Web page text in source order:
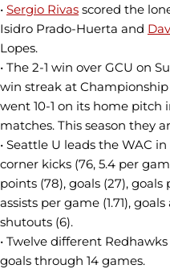
• Sergio Rivas scored the
Isidro Prado-Huerta and
Lopes.
• The 2-1 win over GCU on
win streak at
went 10-1 on its home pitch
matches. This season they
• Seattle U leads the WAC
corner kicks (76, 5.4 per
points (78), goals (27), goals
assists per game (1.71),
shutouts (6).
• Twelve different
goals through 14 games.